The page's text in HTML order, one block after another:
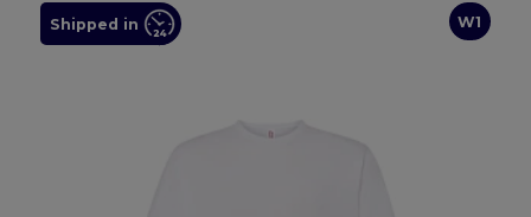
W1
Shipped in